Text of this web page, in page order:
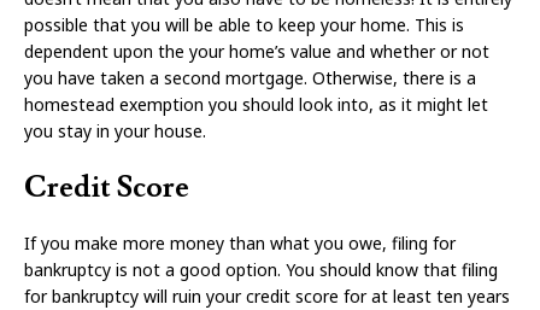
possible that you will be able to keep your home. This is
dependent upon the your home’s value and whether or not
you have taken a second mortgage. Otherwise, there is a
homestead exemption you should look into, as it might let
you stay in your house.
Credit Score
If you make more money than what you owe, filing for
bankruptcy is not a good option. You should know that filing
for bankruptcy will ruin your credit score for at least ten years